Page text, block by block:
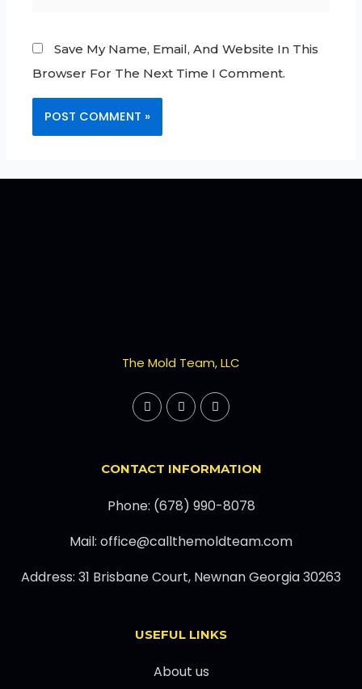
Save My Name, Email, And Website In This
Browser For The Next Time I Comment.
The Mold Team, LLC
CONTACT INFORMATION
Phone: (678) 990-8078
Mail: office@callthemoldteam.com
Address: 31 Brisbane Court, Newnan Georgia 30263
USEFUL LINKS
About us